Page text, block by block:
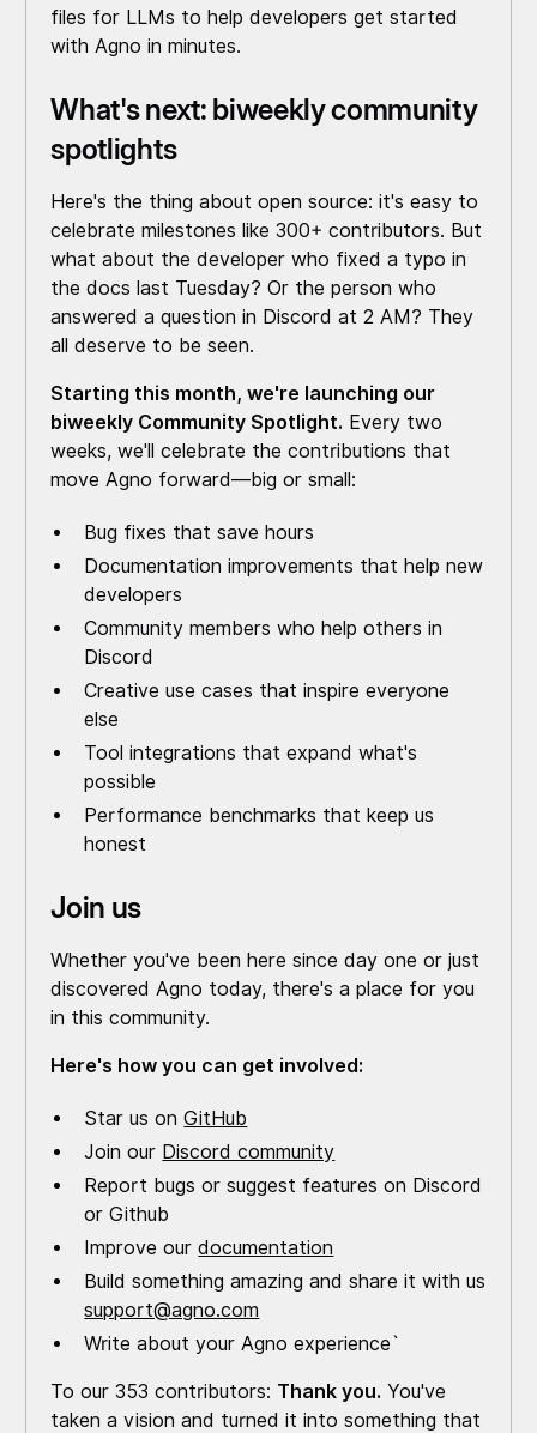
files for LLMs to help developers get started
with Agno in minutes.
What's next: biweekly community
spotlights
Here's the thing about open source: it's easy to
celebrate milestones like 300+ contributors. But
what about the developer who fixed a typo in
the docs last Tuesday? Or the person who
answered a question in Discord at 2 AM? They
all deserve to be seen.
Starting this month, we're launching our
biweekly Community Spotlight. Every two
weeks, we'll celebrate the contributions that
move Agno forward—big or small:
Bug fixes that save hours
Documentation improvements that help new
developers
Community members who help others in
Discord
Creative use cases that inspire everyone
else
Tool integrations that expand what's
possible
Performance benchmarks that keep us
honest
Join us
Whether you've been here since day one or just
discovered Agno today, there's a place for you
in this community.
Here's how you can get involved:
Star us onGitHub
Join our Discord community
Report bugs or suggest features on Discord
or Github
Improve ourdocumentation
Build something amazing and share it with us
support@agno.com
Write about your Agno experience`
To our 353 contributors: Thank you. You've
taken a vision and turned it into something that